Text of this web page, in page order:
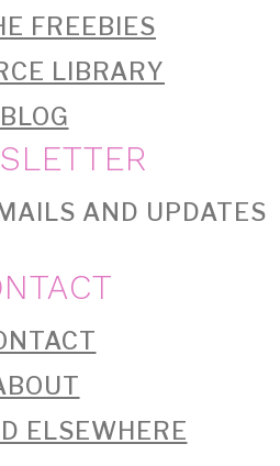
FREEBIES
LIBRARY
BLOG
AND UPDATES
ELSEWHERE